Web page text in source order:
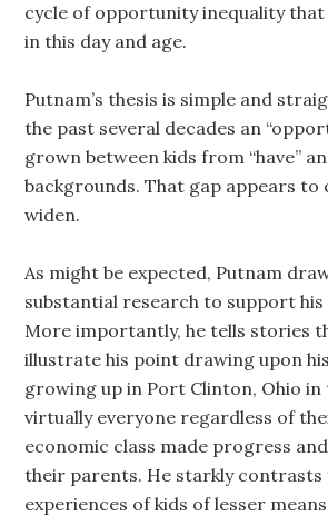
cycle of opportunity inequality
in this day and age.
Putnam’s thesis is simple and
the past several decades an
grown between kids from “have”
backgrounds. That gap appears to
widen.
As might be expected, Putnam
substantial research to support his
More importantly, he tells stories
illustrate his point drawing upon
growing up in Port Clinton, Ohio in
virtually everyone regardless of
economic class made progress
their parents. He starkly
experiences of kids of lesser